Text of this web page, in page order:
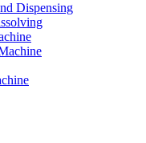
Dispensing